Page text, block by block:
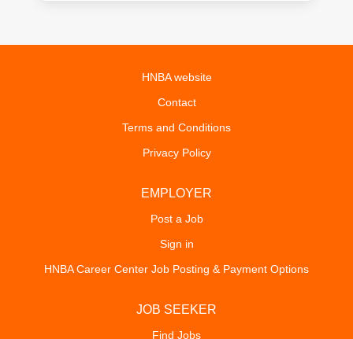
HNBA website
Contact
Terms and Conditions
Privacy Policy
EMPLOYER
Post a Job
Sign in
HNBA Career Center Job Posting & Payment Options
JOB SEEKER
Find Jobs